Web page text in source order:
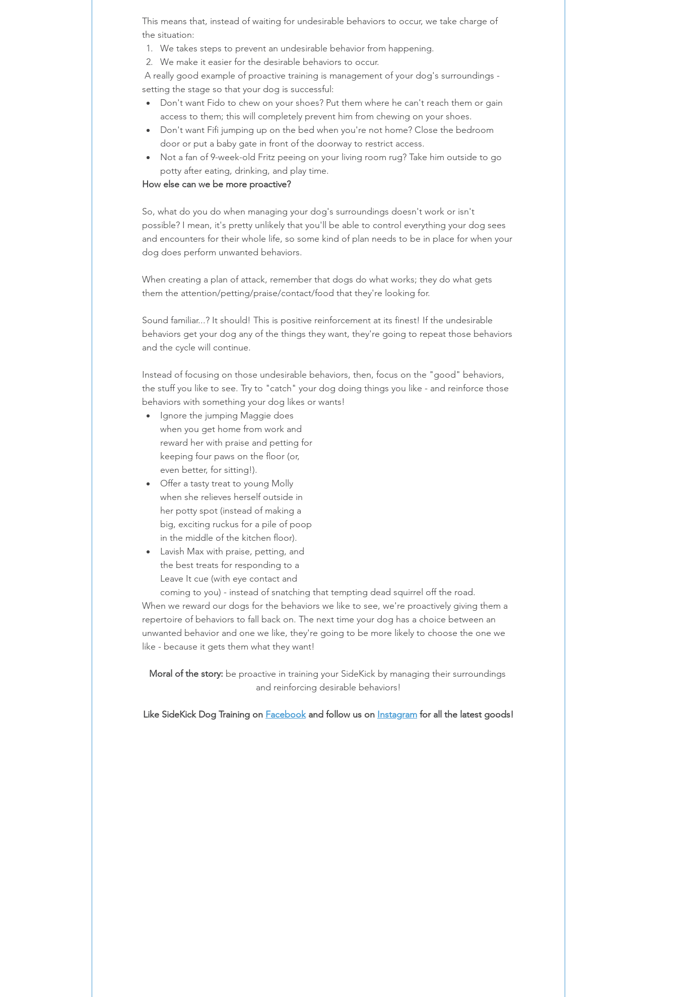
This means that, instead of waiting for undesirable behaviors to occur, we take charge of
the situation:
We takes steps to prevent an undesirable behavior from happening.
We make it easier for the desirable behaviors to occur.
setting the stage so that your dog is successful:
Don't want Fido to chew on your shoes? Put them where he can't reach them or gain
access to them; this will completely prevent him from chewing on your shoes.
Don't want Fifi jumping up on the bed when you're not home? Close the bedroom
door or put a baby gate in front of the doorway to restrict access.
Not a fan of 9-week-old Fritz peeing on your living room rug? Take him outside to go
potty after eating, drinking, and play time.
How else can we be more proactive?
So, what do you do when managing your dog's surroundings doesn't work or isn't
possible? I mean, it's pretty unlikely that you'll be able to control everything your dog sees
and encounters for their whole life, so some kind of plan needs to be in place for when your
dog does perform unwanted behaviors.
When creating a plan of attack, remember that dogs do what works; they do what gets
them the attention/petting/praise/contact/food that they're looking for.
Sound familiar...? It should! This is positive reinforcement at its finest! If the undesirable
behaviors get your dog any of the things they want, they're going to repeat those behaviors
and the cycle will continue.
Instead of focusing on those undesirable behaviors, then, focus on the "good" behaviors,
the stuff you like to see. Try to "catch" your dog doing things you like - and reinforce those
behaviors with something your dog likes or wants!
Ignore the jumping Maggie does
when you get home from work and
reward her with praise and petting for
keeping four paws on the floor (or,
even better, for sitting!).
Offer a tasty treat to young Molly
when she relieves herself outside in
her potty spot (instead of making a
big, exciting ruckus for a pile of poop
in the middle of the kitchen floor).
Lavish Max with praise, petting, and
the best treats for responding to a
Leave It cue (with eye contact and
coming to you) - instead of snatching that tempting dead squirrel off the road.
When we reward our dogs for the behaviors we like to see, we're proactively giving them a
repertoire of behaviors to fall back on. The next time your dog has a choice between an
unwanted behavior and one we like, they're going to be more likely to choose the one we
like - because it gets them what they want!
Moral of the story: be proactive in training your SideKick by managing their surroundings
and reinforcing desirable behaviors!
Like SideKick Dog Training on Facebook and follow us on Instagram for all the latest goods!